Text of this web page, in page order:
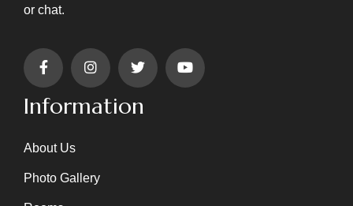
or chat.
Information
About Us
Photo Gallery